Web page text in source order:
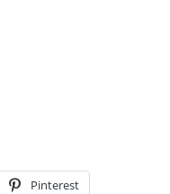
Pinterest